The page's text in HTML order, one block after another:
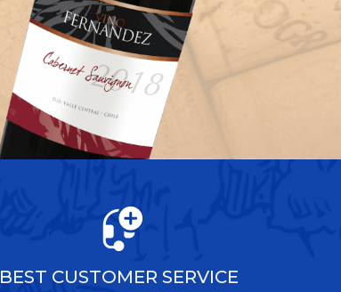
BEST CUSTOMER SERVICE